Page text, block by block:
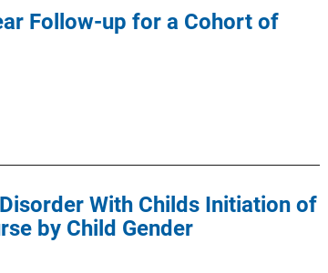
Follow-up for a Cohort of
With Childs Initiation of
by Child Gender